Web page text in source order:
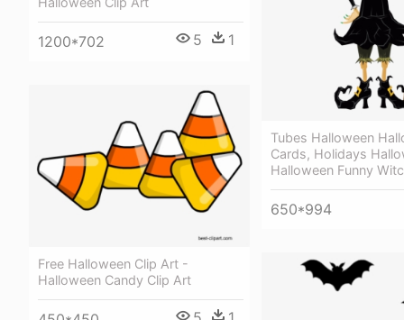
Tubes Halloween
Cards, Holidays
Halloween Funny
650*994
1200*702 5 1
Free Halloween Clip Art -
Halloween Candy Clip Art